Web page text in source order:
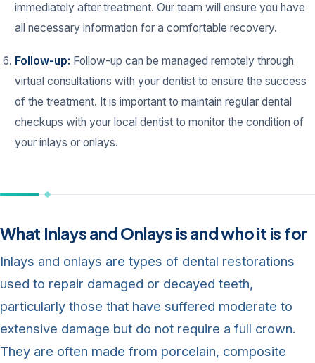
immediately after treatment. Our team will ensure you have
all necessary information for a comfortable recovery.
Follow-up: Follow-up can be managed remotely through
virtual consultations with your dentist to ensure the success
of the treatment. It is important to maintain regular dental
checkups with your local dentist to monitor the condition of
your inlays or onlays.
What Inlays and Onlays is and who it is for
Inlays and onlays are types of dental restorations
used to repair damaged or decayed teeth,
particularly those that have suffered moderate to
extensive damage but do not require a full crown.
They are often made from porcelain, composite